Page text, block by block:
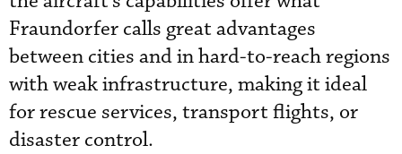
Fraundorfer calls great advantages
between cities and in hard-to-reach regions
with weak infrastructure, making it ideal
for rescue services, transport flights, or
disaster control.